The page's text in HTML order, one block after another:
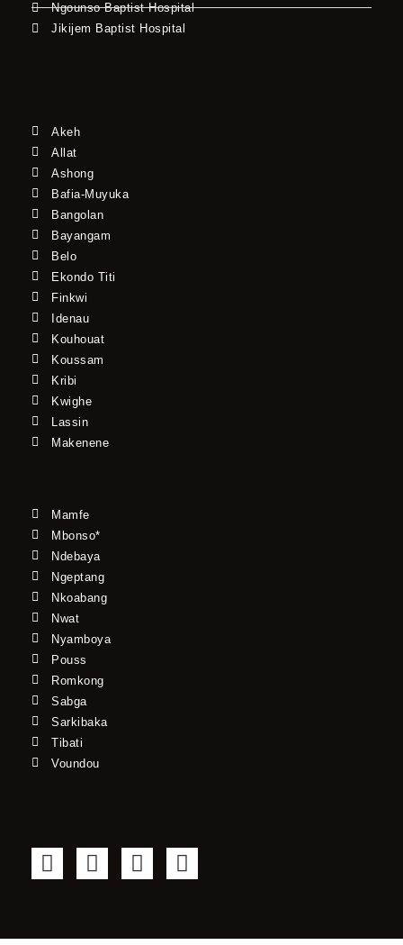
Ngounso Baptist Hospital
Jikijem Baptist Hospital
Akeh
Allat
Ashong
Bafia-Muyuka
Bangolan
Bayangam
Belo
Ekondo Titi
Finkwi
Idenau
Kouhouat
Koussam
Kribi
Kwighe
Lassin
Makenene
Mamfe
Mbonso*
Ndebaya
Ngeptang
Nkoabang
Nwat
Nyamboya
Pouss
Romkong
Sabga
Sarkibaka
Tibati
Voundou
F
a
T
w
Y
o
I
n